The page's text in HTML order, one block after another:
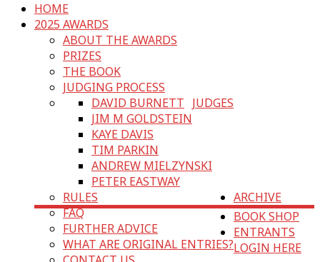
HOME
2025 AWARDS
ABOUT THE AWARDS
PRIZES
THE BOOK
JUDGING PROCESS
JUDGES
DAVID BURNETT
JIM M GOLDSTEIN
KAYE DAVIS
TIM PARKIN
ANDREW MIELZYNSKI
PETER EASTWAY
RULES
FAQ
FURTHER ADVICE
WHAT ARE ORIGINAL ENTRIES?
ARCHIVE
BOOK SHOP
ENTRANTS
LOGIN HERE